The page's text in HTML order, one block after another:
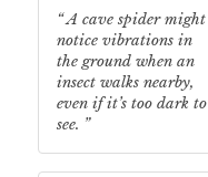
A cave spider might
notice vibrations in
the ground when an
insect walks nearby,
even if it’s too dark to
see.